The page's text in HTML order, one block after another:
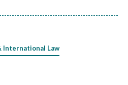
International Law